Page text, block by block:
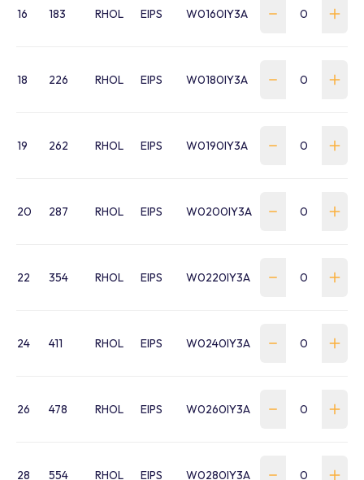
16 183 RHOL EIPS W0160IY3A
18 226 RHOL EIPS W0180IY3A
19 262 RHOL EIPS W0190IY3A
20 287 RHOL EIPS W0200IY3A
22 354 RHOL EIPS W0220IY3A
24 411 RHOL EIPS W0240IY3A
26 478 RHOL EIPS W0260IY3A
28 554 RHOL EIPS W0280IY3A